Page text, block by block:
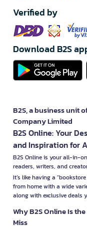
Verified by
Download B2S
B2S, a business unit
Company Limited
B2S Online: Your
and Inspiration for
B2S Online is your all-in-
readers, writers, and
It’s like having a
from home with a wide
along with exclusive deals
Why B2S Online Is
Miss